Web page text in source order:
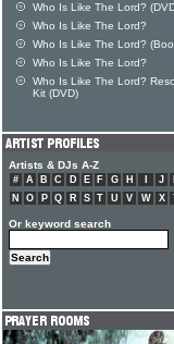
Who Is Like The Lord?
Who Is Like The Lord?
Who Is Like The Lord?
Who Is Like The Lord?
Who Is Like The Lord?
Kit (DVD)
Artists & DJs A-Z
# A B C D E F G H J
N
O P Q R S T U V W X
Or keyword search